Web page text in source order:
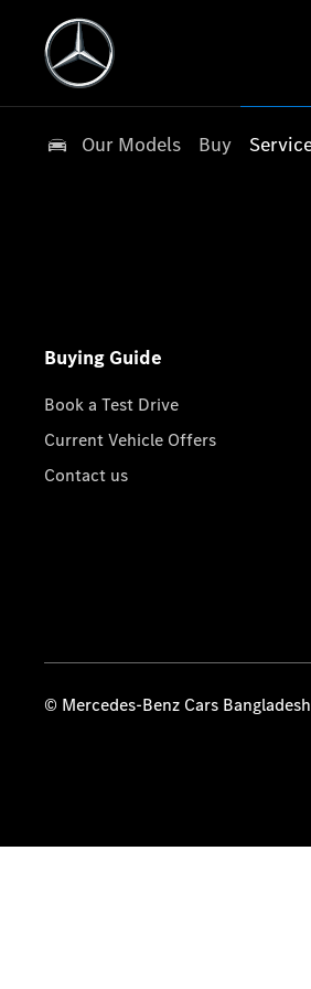
Our Models Buy
Buying Guide
Book a Test Drive
Current Vehicle Offers
Contact us
© Mercedes-Benz Cars